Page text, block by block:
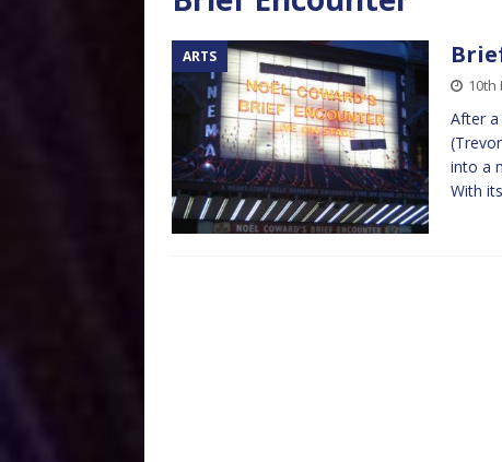
ARTS
10th
After
into a
With